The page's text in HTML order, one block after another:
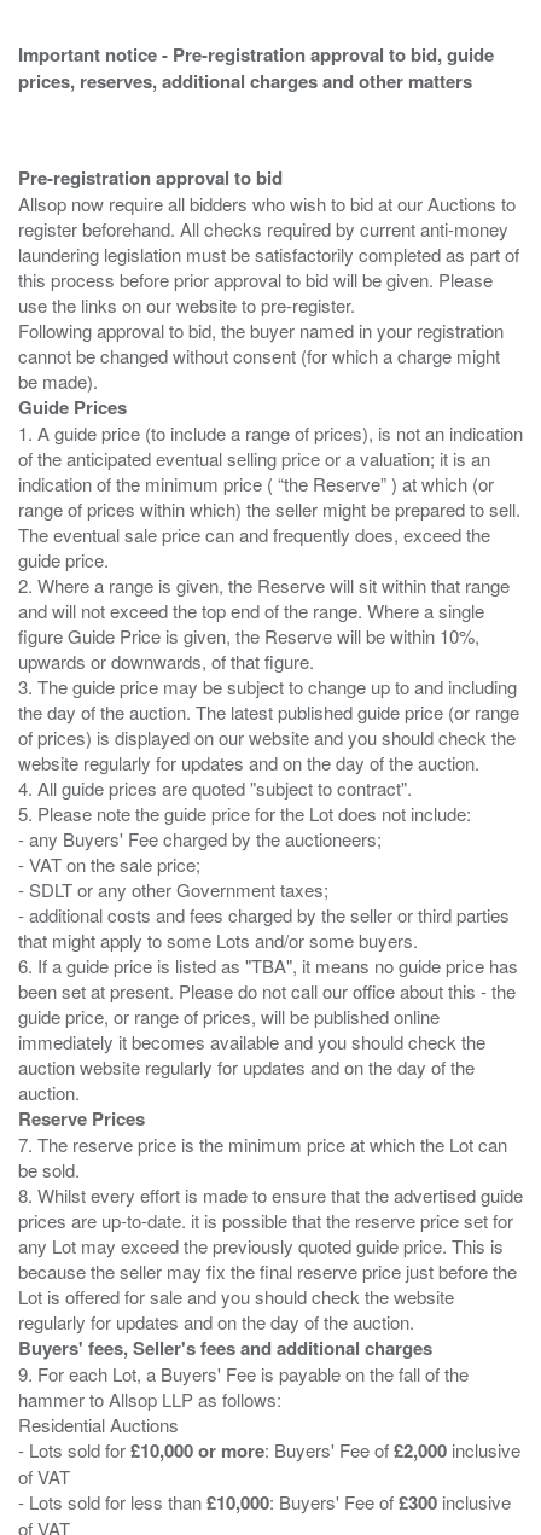
Important notice - Pre-registration approval to bid, guide
prices, reserves, additional charges and other matters
Pre-registration approval to bid
Allsop now require all bidders who wish to bid at our Auctions to
register beforehand. All checks required by current anti-money
laundering legislation must be satisfactorily completed as part of
this process before prior approval to bid will be given. Please
use the links on our website to pre-register.
Following approval to bid, the buyer named in your registration
cannot be changed without consent (for which a charge might
Guide Prices
1. A guide price (to include a range of prices), is not an indication
of the anticipated eventual selling price or a valuation; it is an
indication of the minimum price ( “the Reserve” ) at which (or
range of prices within which) the seller might be prepared to sell.
The eventual sale price can and frequently does, exceed the
guide price.
2. Where a range is given, the Reserve will sit within that range
and will not exceed the top end of the range. Where a single
figure Guide Price is given, the Reserve will be within 10%,
upwards or downwards, of that figure.
3. The guide price may be subject to change up to and including
the day of the auction. The latest published guide price (or range
of prices) is displayed on our website and you should check the
website regularly for updates and on the day of the auction.
4. All guide prices are quoted "subject to contract".
5. Please note the guide price for the Lot does not include:
- any Buyers' Fee charged by the auctioneers;
- VAT on the sale price;
- SDLT or any other Government taxes;
- additional costs and fees charged by the seller or third parties
that might apply to some Lots and/or some buyers.
6. If a guide price is listed as "TBA", it means no guide price has
been set at present. Please do not call our office about this - the
guide price, or range of prices, will be published online
immediately it becomes available and you should check the
auction website regularly for updates and on the day of the
Reserve Prices
7. The reserve price is the minimum price at which the Lot can
be sold.
8. Whilst every effort is made to ensure that the advertised guide
prices are up-to-date. it is possible that the reserve price set for
any Lot may exceed the previously quoted guide price. This is
because the seller may fix the final reserve price just before the
Lot is offered for sale and you should check the website
Buyers' fees, Seller's fees and additional charges
9. For each Lot, a Buyers' Fee is payable on the fall of the
hammer to Allsop LLP as follows:
Residential Auctions
- Lots sold for£10,000 or more: Buyers' Fee of£2,000 inclusive
of VAT
- Lots sold for less than£10,000: Buyers' Fee of£300 inclusive
of VAT